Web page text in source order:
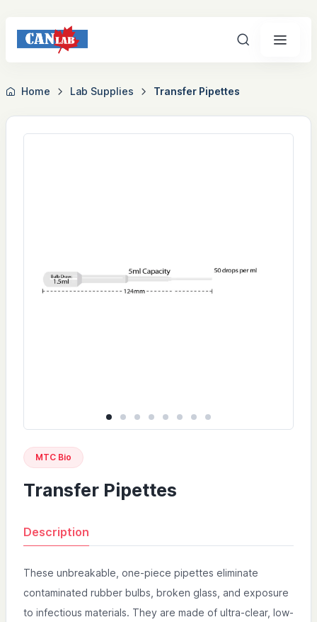
Search
Home Lab Supplies Transfer Pipettes
MTC Bio
Transfer Pipettes
Description
These unbreakable, one-piece pipettes eliminate
contaminated rubber bulbs, broken glass, and exposure
to infectious materials. They are made of ultra-clear, low-